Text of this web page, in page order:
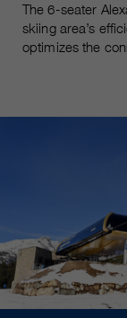
The 6-seater
skiing area’s
optimizes the